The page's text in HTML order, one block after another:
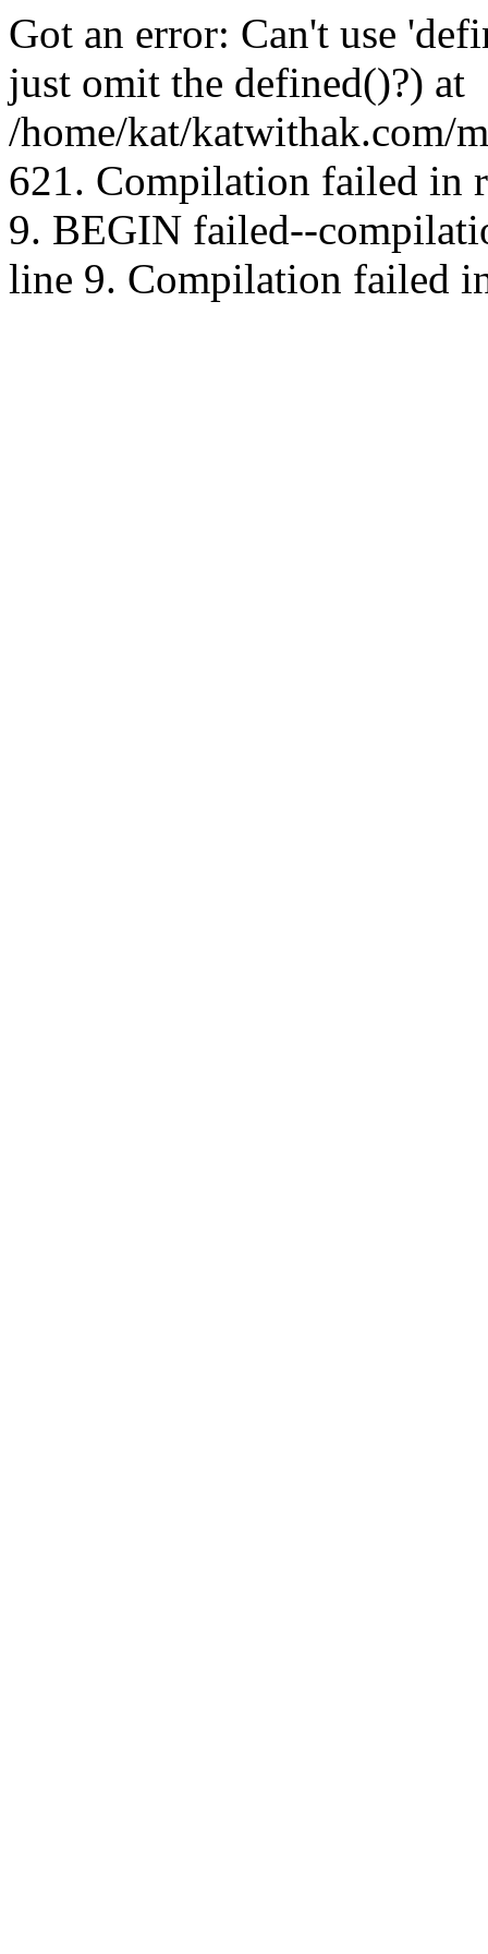
Got an error: Can't use
just omit the defined()?) at
/home/kat/katwithak.com/
621. Compilation failed in
9. BEGIN failed--
line 9. Compilation failed